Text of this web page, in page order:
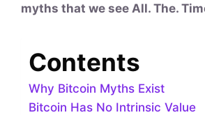
myths that we see All. The.
Contents
Why Bitcoin Myths Exist
Bitcoin Has No Intrinsic Value